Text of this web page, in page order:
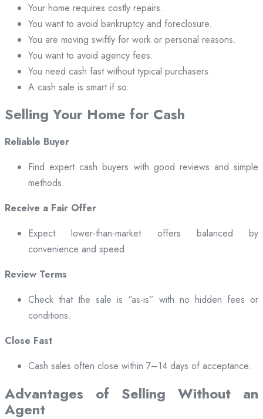
Your home requires costly repairs.
You want to avoid bankruptcy and foreclosure.
You are moving swiftly for work or personal reasons.
You want to avoid agency fees.
You need cash fast without typical purchasers.
A cash sale is smart if so.
Selling Your Home for Cash
Reliable Buyer
Find expert cash buyers with good reviews and simple
methods.
Receive a Fair Offer
Expect lower-than-market offers balanced by
convenience and speed.
Review Terms
Check that the sale is “as-is” with no hidden fees or
conditions.
Close Fast
Cash sales often close within 7–14 days of acceptance.
Advantages of Selling Without an
Agent